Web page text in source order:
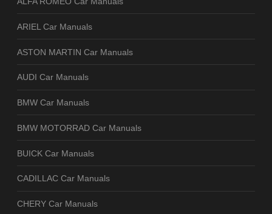
ARIEL Car Manuals
ASTON MARTIN Car Manuals
AUDI Car Manuals
BMW Car Manuals
BMW MOTORRAD Car Manuals
BUICK Car Manuals
CADILLAC Car Manuals
CHERY Car Manuals